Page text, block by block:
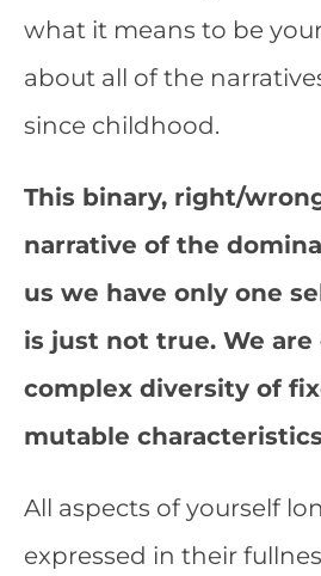
what it means to be
about all of the
since childhood.
This binary, right/
narrative of the
us we have only one
is just not true. We are
complex diversity of
mutable
All aspects of yourself
expressed in their